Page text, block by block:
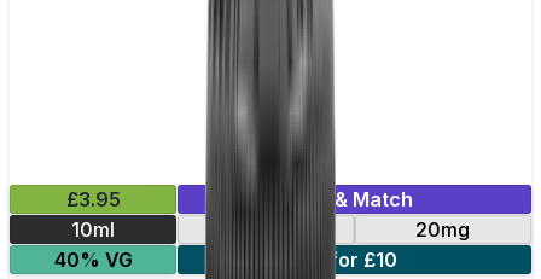
£3.95
Mix & Match
10ml
20mg
40% VG
5 for £10